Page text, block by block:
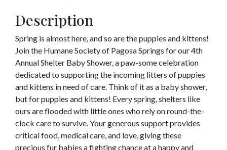
Description
Spring is almost here, and so are the puppies and kittens!
Join the Humane Society of Pagosa Springs for our 4th
Annual Shelter Baby Shower, a paw-some celebration
dedicated to supporting the incoming litters of puppies
and kittens in need of care. Think of it as a baby shower,
but for puppies and kittens! Every spring, shelters like
ours are flooded with little ones who rely on round-the-
clock care to survive. Your generous support provides
critical food, medical care, and love, giving these
precious fur babies a fighting chance at a happy and